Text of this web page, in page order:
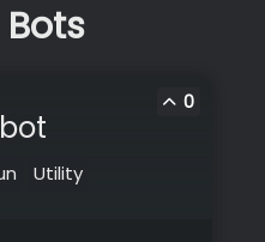
Bots
0
Utility